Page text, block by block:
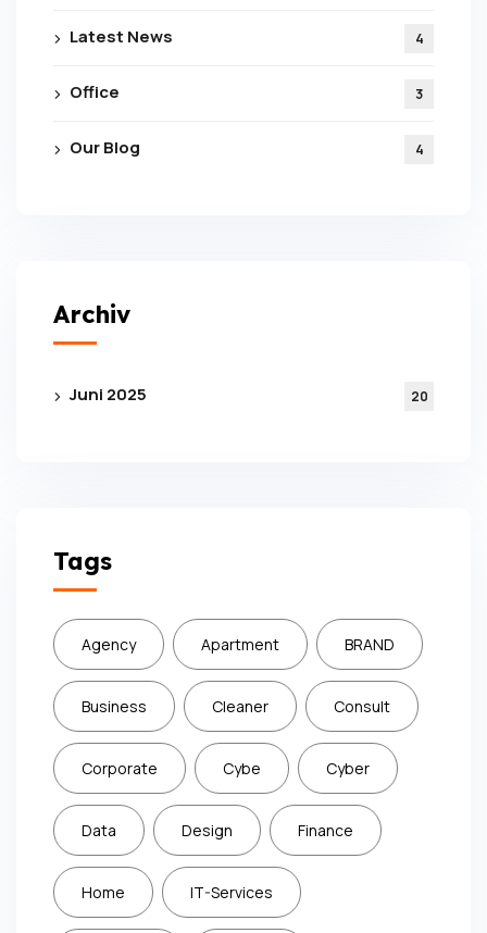
Latest News 4
Office 3
Our Blog 4
Archiv
Juni 2025 20
Tags
Agency Apartment BRAND
Business Cleaner Consult
Corporate Cybe Cyber
Data Design Finance
Home IT-Services